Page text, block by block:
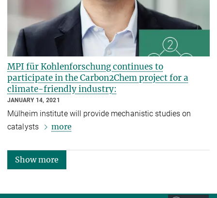
MPI für Kohlenforschung continues to
participate in the Carbon2Chem project for a
climate-friendly industry:
JANUARY 14, 2021
Mülheim institute will provide mechanistic studies on
catalysts
more
Show more